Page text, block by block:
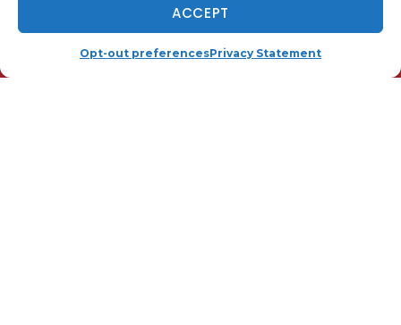
ACCEPT
Opt-out preferencesPrivacy Statement
NOW HIRING - TAP TO APPLY
(410) 919-0110 SCHEDULE